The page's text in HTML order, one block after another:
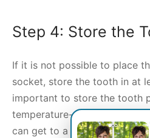
Step 4: Store the
If it is not possible to place
socket, store the tooth in at
important to store the tooth
temperature-controlled
can get to a dentist. Storing